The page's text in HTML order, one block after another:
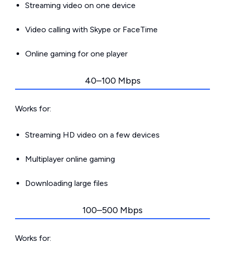
Streaming video on one device
Video calling with Skype or FaceTime
Online gaming for one player
40–100 Mbps
Works for:
Streaming HD video on a few devices
Multiplayer online gaming
Downloading large files
100–500 Mbps
Works for: